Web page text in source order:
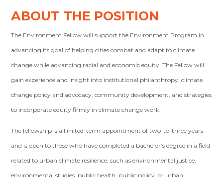
ABOUT THE POSITION
The Environment Fellow will support the Environment Program in
advancing its goal of helping cities combat and adapt to climate
change while advancing racial and economic equity. The Fellow will
gain experience and insight into institutional philanthropy, climate
change policy and advocacy, community development, and strategies
to incorporate equity firmly in climate change work.
The fellowship is a limited-term appointment of two-to-three years
and is open to those who have completed a bachelor’s degree in a field
related to urban climate resilience, such as environmental justice,
environmental studies, public health, public policy, or urban